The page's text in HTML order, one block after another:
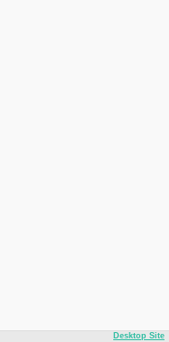
Desktop Site